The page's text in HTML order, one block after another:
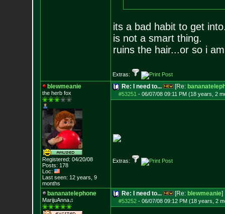
its a bad habit to get
is not a smart thing.
ruins the hair...or so i
Extras:
blewmeanie
the herb fox
Registered: 04/20/08
Posts: 178
Loc:
Last seen: 12 years, 9
months
Re: I need to... [Re:
#53251 - 06/07/08 09:11 PM (18 years, 2
Extras:
bananatelephone
MarijuAnna♫
Re: I need to... [Re: blewmeanie]
#53252- 06/07/08 09:12 PM (18 years, 2